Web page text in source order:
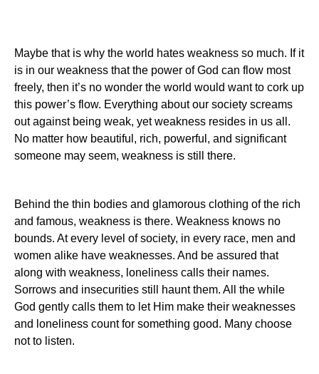
Maybe that is why the world hates weakness so much. If it
is in our weakness that the power of God can flow most
freely, then it’s no wonder the world would want to cork up
this power’s flow. Everything about our society screams
out against being weak, yet weakness resides in us all.
No matter how beautiful, rich, powerful, and significant
someone may seem, weakness is still there.
Behind the thin bodies and glamorous clothing of the rich
and famous, weakness is there. Weakness knows no
bounds. At every level of society, in every race, men and
women alike have weaknesses. And be assured that
along with weakness, loneliness calls their names.
Sorrows and insecurities still haunt them. All the while
God gently calls them to let Him make their weaknesses
and loneliness count for something good. Many choose
not to listen.